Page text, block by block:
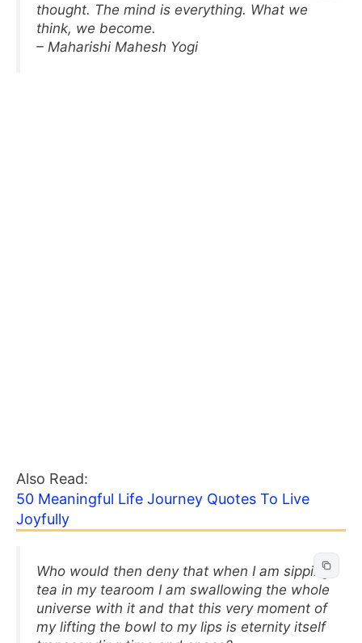
thought. The mind is everything. What we
think, we become.
– Maharishi Mahesh Yogi
Also Read:
50 Meaningful Life Journey Quotes To Live
Joyfully
Who would then deny that when I am sipping
tea in my tearoom I am swallowing the whole
universe with it and that this very moment of
my lifting the bowl to my lips is eternity itself